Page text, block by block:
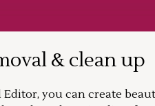
& clean up
you can create